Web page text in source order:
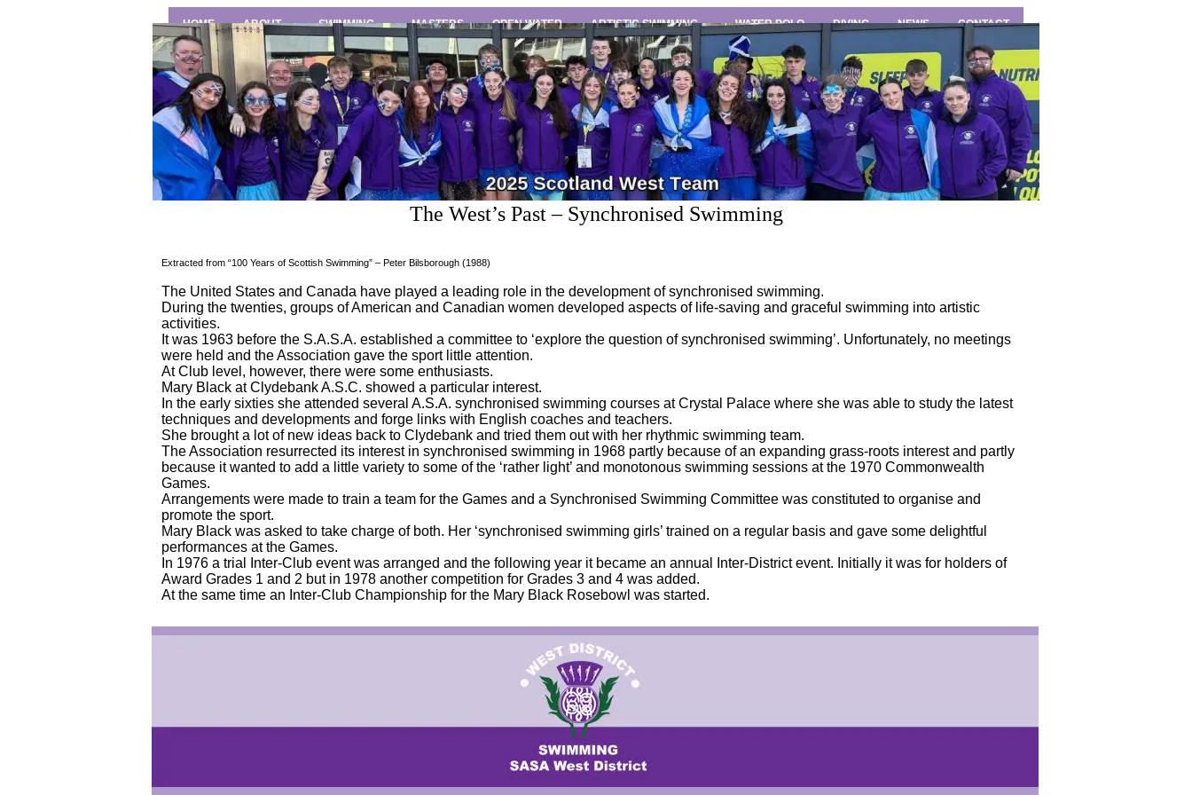
HOME ABOUT SWIMMING MASTERS OPEN WATER ARTISTIC SWIMMING WATER POLO DIVING NEWS CONTACT
The West’s Past – Synchronised Swimming
Extracted from “100 Years of Scottish Swimming” – Peter Bilsborough (1988)
The United States and Canada have played a leading role in the development of synchronised swimming.
During the twenties, groups of American and Canadian women developed aspects of life-saving and graceful swimming into artistic
activities.
It was 1963 before the S.A.S.A. established a committee to ‘explore the question of synchronised swimming’. Unfortunately, no meetings
were held and the Association gave the sport little attention.
At Club level, however, there were some enthusiasts.
Mary Black at Clydebank A.S.C. showed a particular interest.
In the early sixties she attended several A.S.A. synchronised swimming courses at Crystal Palace where she was able to study the latest
techniques and developments and forge links with English coaches and teachers.
She brought a lot of new ideas back to Clydebank and tried them out with her rhythmic swimming team.
The Association resurrected its interest in synchronised swimming in 1968 partly because of an expanding grass-roots interest and partly
because it wanted to add a little variety to some of the ‘rather light’ and monotonous swimming sessions at the 1970 Commonwealth
Games.
Arrangements were made to train a team for the Games and a Synchronised Swimming Committee was constituted to organise and
promote the sport.
Mary Black was asked to take charge of both. Her ‘synchronised swimming girls’ trained on a regular basis and gave some delightful
performances at the Games.
In 1976 a trial Inter-Club event was arranged and the following year it became an annual Inter-District event. Initially it was for holders of
Award Grades 1 and 2 but in 1978 another competition for Grades 3 and 4 was added.
At the same time an Inter-Club Championship for the Mary Black Rosebowl was started.